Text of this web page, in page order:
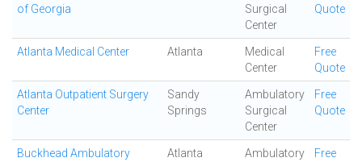
of Georgia
Surgical
Center
Quote
Atlanta Medical Center Atlanta
Medical
Center
Free
Quote
Atlanta Outpatient Surgery
Center
Sandy
Springs
Ambulatory
Surgical
Center
Free
Quote
Buckhead Ambulatory
Atlanta
Ambulatory
Free